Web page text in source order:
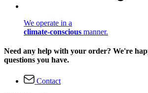
We operate in a
climate-conscious manner.
Need any help with your order? We're
questions you have.
Contact